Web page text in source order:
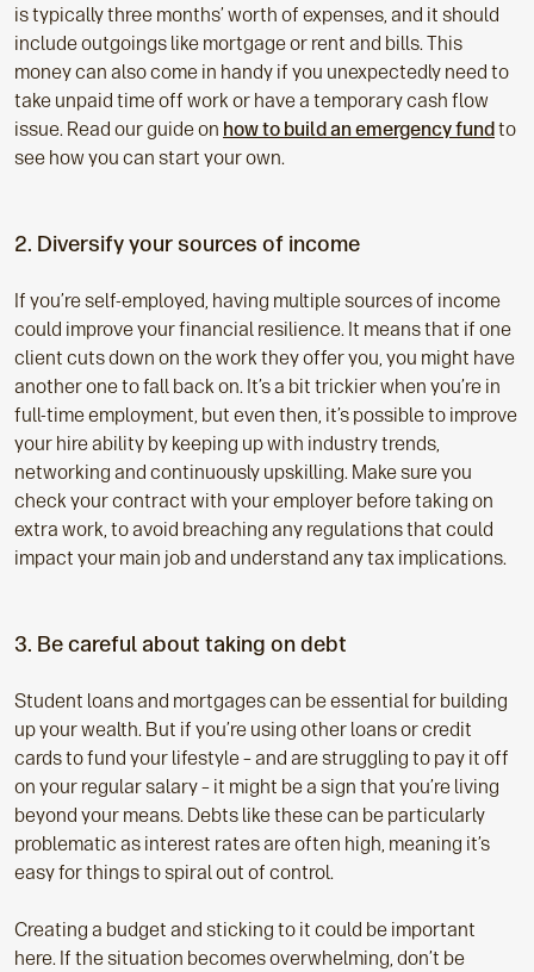
is typically three months’ worth of expenses, and it should
include outgoings like mortgage or rent and bills. This
money can also come in handy if you unexpectedly need to
take unpaid time off work or have a temporary cash flow
issue. Read our guide on how to build an emergency fundto
see how you can start your own.
2. Diversify your sources of income
If you’re self-employed, having multiple sources of income
could improve your financial resilience. It means that if one
client cuts down on the work they offer you, you might have
another one to fall back on. It’s a bit trickier when you’re in
full-time employment, but even then, it’s possible to improve
your hire ability by keeping up with industry trends,
networking and continuously upskilling. Make sure you
check your contract with your employer before taking on
extra work, to avoid breaching any regulations that could
impact your main job and understand any tax implications.
3. Be careful about taking on debt
Student loans and mortgages can be essential for building
up your wealth. But if you’re using other loans or credit
cards to fund your lifestyle – and are struggling to pay it off
on your regular salary – it might be a sign that you’re living
beyond your means. Debts like these can be particularly
problematic as interest rates are often high, meaning it’s
easy for things to spiral out of control.
Creating a budget and sticking to it could be important
here. If the situation becomes overwhelming, don’t be